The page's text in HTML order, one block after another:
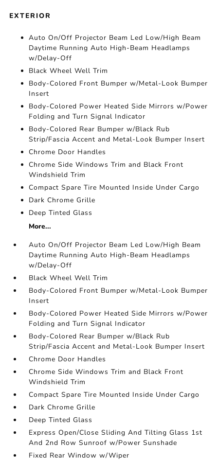
EXTERIOR
Auto On/Off Projector Beam Led Low/High Beam
Daytime Running Auto High-Beam Headlamps
w/Delay-Off
Black Wheel Well Trim
Body-Colored Front Bumper w/Metal-Look Bumper
Insert
Body-Colored Power Heated Side Mirrors w/Power
Folding and Turn Signal Indicator
Body-Colored Rear Bumper w/Black Rub
Strip/Fascia Accent and Metal-Look Bumper Insert
Chrome Door Handles
Chrome Side Windows Trim and Black Front
Windshield Trim
Compact Spare Tire Mounted Inside Under Cargo
Dark Chrome Grille
Deep Tinted Glass
More...
Auto On/Off Projector Beam Led Low/High Beam
Daytime Running Auto High-Beam Headlamps
w/Delay-Off
Black Wheel Well Trim
Body-Colored Front Bumper w/Metal-Look Bumper
Insert
Body-Colored Power Heated Side Mirrors w/Power
Folding and Turn Signal Indicator
Body-Colored Rear Bumper w/Black Rub
Strip/Fascia Accent and Metal-Look Bumper Insert
Chrome Door Handles
Chrome Side Windows Trim and Black Front
Windshield Trim
Compact Spare Tire Mounted Inside Under Cargo
Dark Chrome Grille
Deep Tinted Glass
Express Open/Close Sliding And Tilting Glass 1st
And 2nd Row Sunroof w/Power Sunshade
Fixed Rear Window w/Wiper